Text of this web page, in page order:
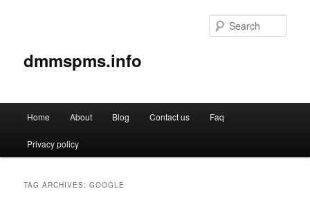
dmmspms.info
Skip
to
Skip
to
Home About Blog Contact us Faq
Privacy policy
TAG ARCHIVES:GOOGLE